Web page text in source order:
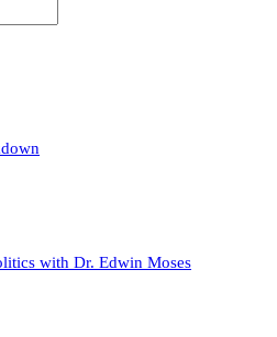
with Dr. Edwin Moses